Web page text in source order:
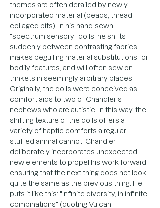
themes are often derailed by newly
incorporated material (beads, thread,
collaged bits). In his hand-sewn
"spectrum sensory" dolls, he shifts
suddenly between contrasting fabrics,
makes beguiling material substitutions for
bodily features, and will often sew on
trinkets in seemingly arbitrary places.
Originally, the dolls were conceived as
comfort aids to two of Chandler's
nephews who are autistic. In this way, the
shifting texture of the dolls offers a
variety of haptic comforts a regular
stuffed animal cannot. Chandler
deliberately incorporates unexpected
new elements to propel his work forward,
ensuring that the next thing does not look
quite the same as the previous thing. He
puts it like this: "Infinite diversity, in infinite
combinations" (quoting Vulcan